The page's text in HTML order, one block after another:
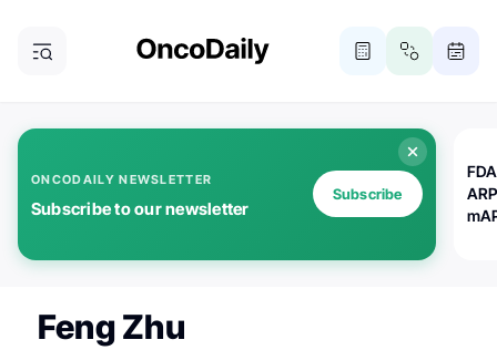
ONCODAILY NEWSLETTER
Subscribe to our newsletter
Subscribe
Feng Zhu